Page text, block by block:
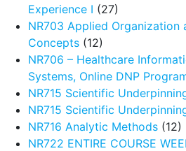
Experience I (27)
NR703 Applied Organization
Concepts (12)
NR706 – Healthcare
Systems, Online DNP
NR715 Scientific
NR715 Scientific
NR716 Analytic Methods (12)
NR722 ENTIRE COURSE